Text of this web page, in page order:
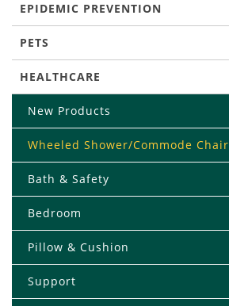
EPIDEMIC PREVENTION
PETS
HEALTHCARE
New Products
Wheeled Shower/Commode Chair
Bath & Safety
Bedroom
Pillow & Cushion
Support